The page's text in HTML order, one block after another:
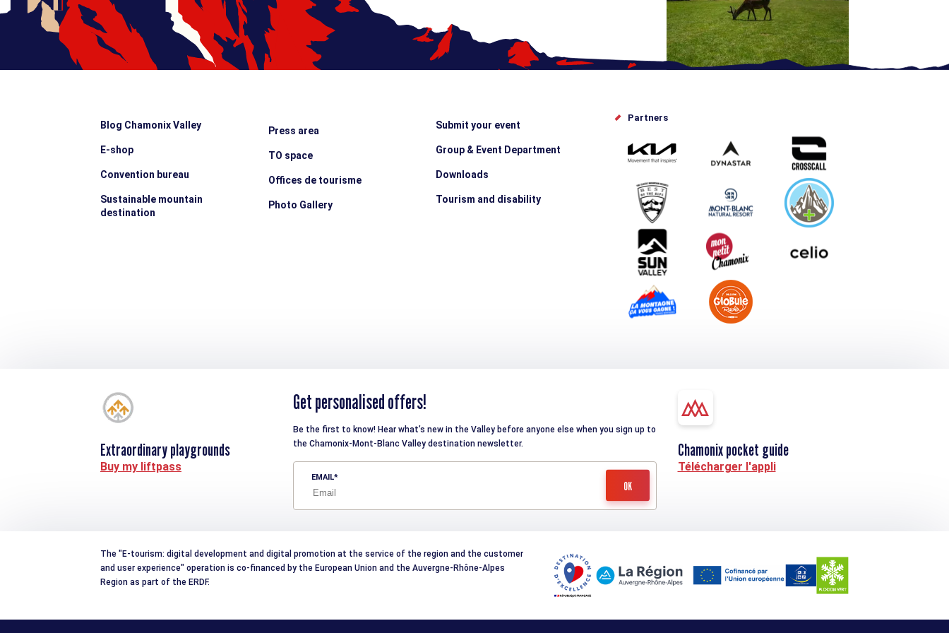
Blog Chamonix Valley
E-shop
Convention bureau
Sustainable mountain
destination
Press area
TO space
Offices de tourisme
Photo Gallery
Submit your event
Group & Event Department
Downloads
Tourism and disability
Partners
Extraordinary playgrounds
Buy my liftpass
Get personalised offers!
Be the first to know! Hear what’s new in the Valley before anyone else when you sign up to
the Chamonix-Mont-Blanc Valley destination newsletter.
EMAIL
Chamonix pocket guide
Télécharger l'appli
The "E-tourism: digital development and digital promotion at the service of the region and the customer
and user experience" operation is co-financed by the European Union and the Auvergne-Rhône-Alpes
Region as part of the ERDF.